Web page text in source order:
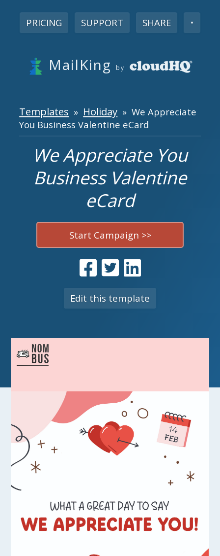
PRICING SUPPORT SHARE ▼
MailKing by
Templates » Holiday » We Appreciate
You Business Valentine eCard
We Appreciate You
Business Valentine
eCard
Start Campaign >>
Edit this template